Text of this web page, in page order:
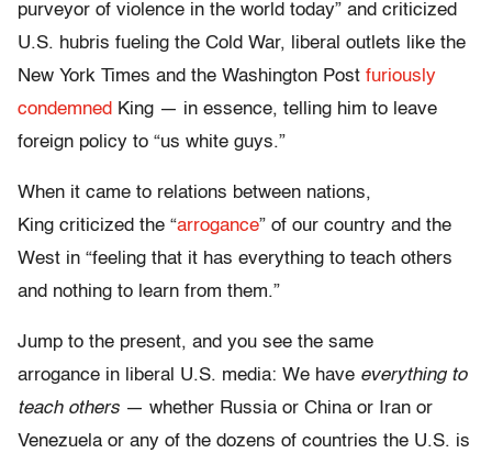
purveyor of violence in the world today” and criticized
U.S. hubris fueling the Cold War, liberal outlets like the
New York Times and the Washington Post furiously
condemned King — in essence, telling him to leave
foreign policy to “us white guys.”
When it came to relations between nations,
King criticized the “arrogance” of our country and the
West in “feeling that it has everything to teach others
and nothing to learn from them.”
Jump to the present, and you see the same
arrogance in liberal U.S. media: We have everything to
teach others — whether Russia or China or Iran or
Venezuela or any of the dozens of countries the U.S. is